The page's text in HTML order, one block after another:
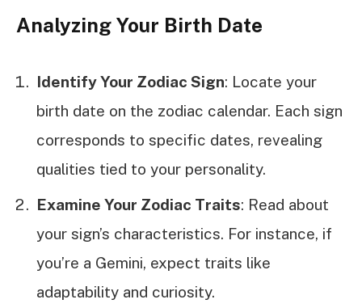
Analyzing Your Birth Date
Identify Your Zodiac Sign: Locate your
birth date on the zodiac calendar. Each sign
corresponds to specific dates, revealing
qualities tied to your personality.
Examine Your Zodiac Traits: Read about
your sign’s characteristics. For instance, if
you’re a Gemini, expect traits like
adaptability and curiosity.